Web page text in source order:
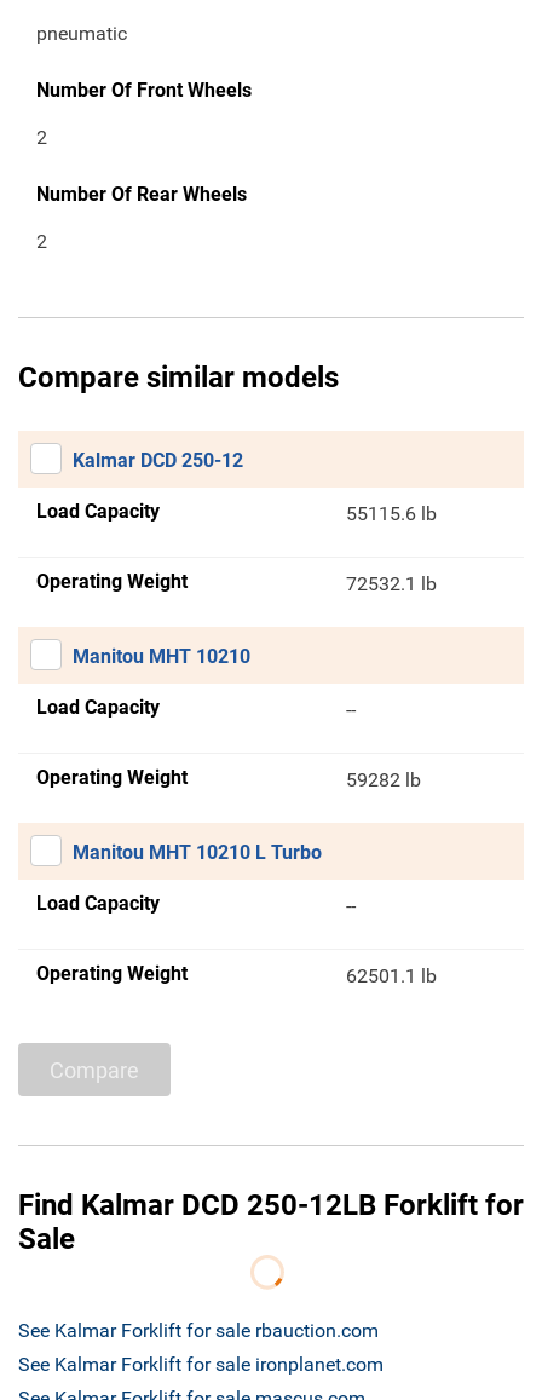
pneumatic
Number Of Front Wheels
2
Number Of Rear Wheels
2
Compare similar models
Kalmar DCD 250-12
Load Capacity 55115.6 lb
Operating Weight 72532.1 lb
Manitou MHT 10210
Load Capacity --
Operating Weight 59282 lb
Manitou MHT 10210 L Turbo
Load Capacity --
Operating Weight 62501.1 lb
Compare
Find Kalmar DCD 250-12LB Forklift for
Sale
See Kalmar Forklift for sale rbauction.com
See Kalmar Forklift for sale ironplanet.com